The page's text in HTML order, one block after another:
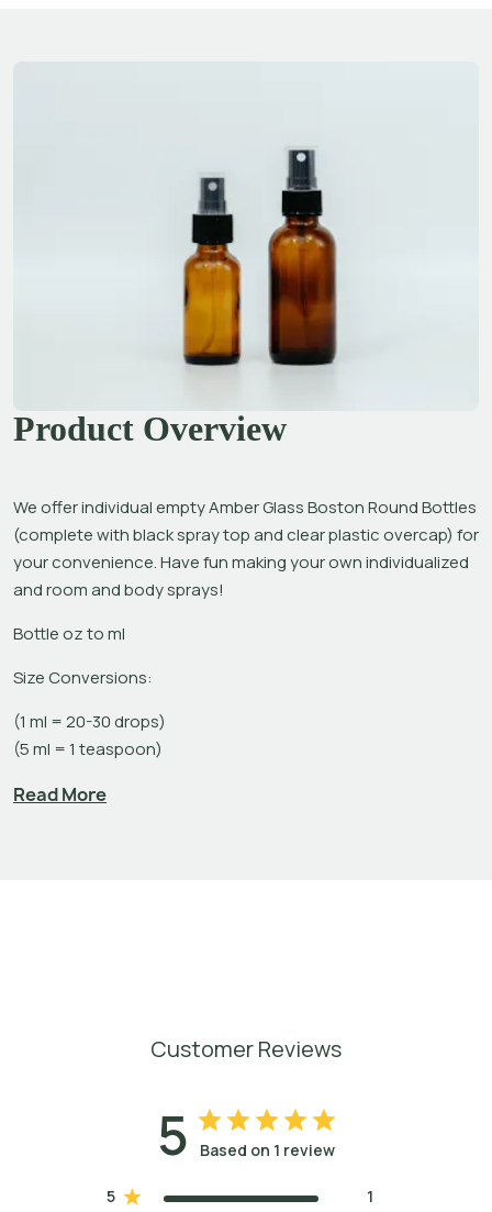
Product Overview
We offer individual empty Amber Glass Boston Round Bottles
(complete with black spray top and clear plastic overcap) for
your convenience. Have fun making your own individualized
and room and body sprays!
Bottle oz to ml
Size Conversions:
(1 ml = 20-30 drops)
(5 ml = 1 teaspoon)
1 oz bottles holds approximately 30 ml
Read More
Customer Reviews
5 Based on 1 review
5
1